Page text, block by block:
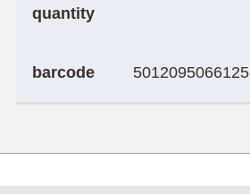
quantity
barcode 5012095066125